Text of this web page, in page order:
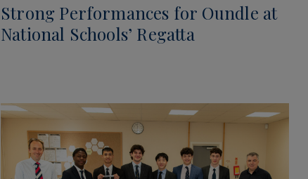
Strong Performances for Oundle at
National Schools’ Regatta